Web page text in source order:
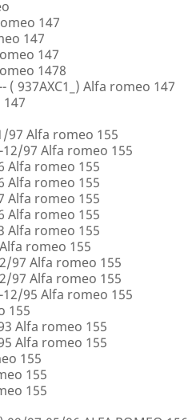
147
147
147
1478
( 937AXC1_) Alfa romeo 147
97 Alfa romeo 155
12/97 Alfa romeo 155
Alfa romeo 155
Alfa romeo 155
Alfa romeo 155
Alfa romeo 155
Alfa romeo 155
romeo 155
97 Alfa romeo 155
97 Alfa romeo 155
12/95 Alfa romeo 155
155
Alfa romeo 155
Alfa romeo 155
155
155
155